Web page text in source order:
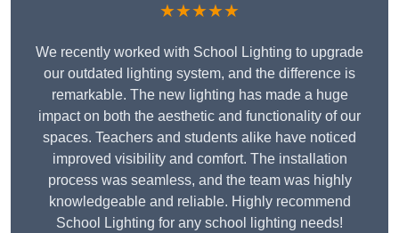
★★★★★
We recently worked with School Lighting to upgrade
our outdated lighting system, and the difference is
remarkable. The new lighting has made a huge
impact on both the aesthetic and functionality of our
spaces. Teachers and students alike have noticed
improved visibility and comfort. The installation
process was seamless, and the team was highly
knowledgeable and reliable. Highly recommend
School Lighting for any school lighting needs!